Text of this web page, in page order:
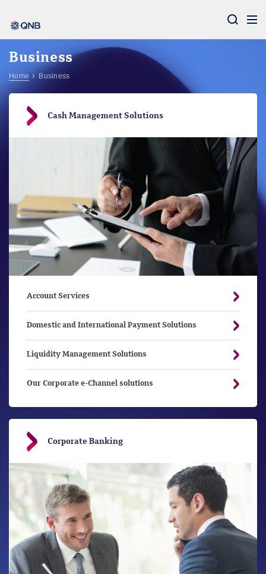
Business
Home Business
Cash Management Solutions
Account Services
Domestic and International Payment Solutions
Liquidity Management Solutions
Our Corporate e-Channel solutions
Corporate Banking